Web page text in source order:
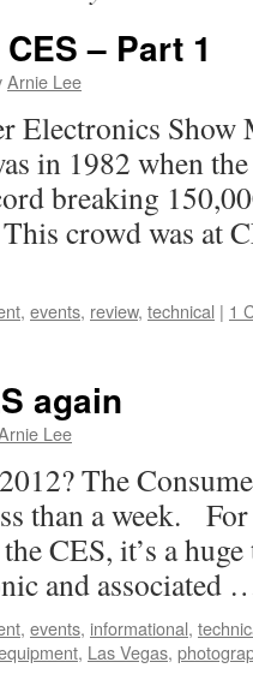
– Part 1
Arnie Lee
Electronics
in 1982 when
breaking
This crowd was at
, events, review, technical | 1
again
Lee
The
than a week.
CES, it’s a
and associated
, events, informational,
, Las Vegas,